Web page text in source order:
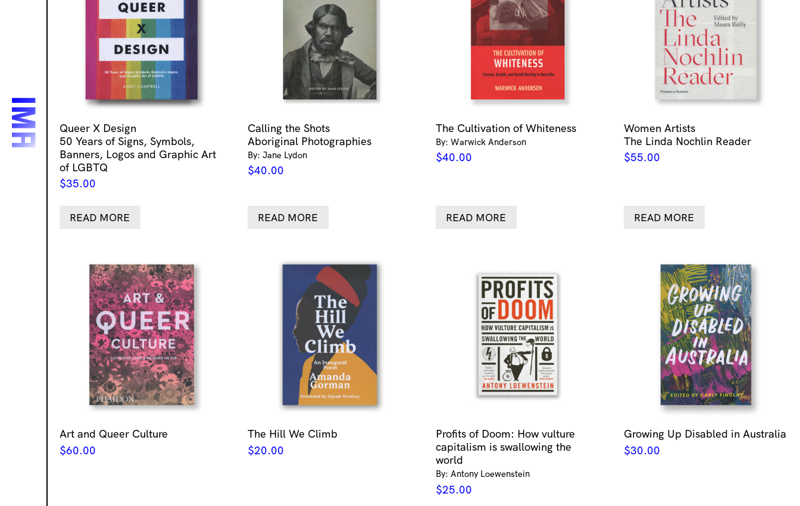
Queer X Design
50 Years of Signs, Symbols,
Banners, Logos and Graphic Art
of LGBTQ
$35.00
READ MORE
Calling the Shots
Aboriginal Photographies
By: Jane Lydon
$40.00
READ MORE
The Cultivation of Whiteness
By: Warwick Anderson
$40.00
READ MORE
Women Artists
The Linda Nochlin Reader
$55.00
READ MORE
Art and Queer Culture
$60.00
The Hill We Climb
$20.00
Profits of Doom: How vulture
capitalism is swallowing the
world
By: Antony Loewenstein
$25.00
Growing Up Disabled in Australia
$30.00